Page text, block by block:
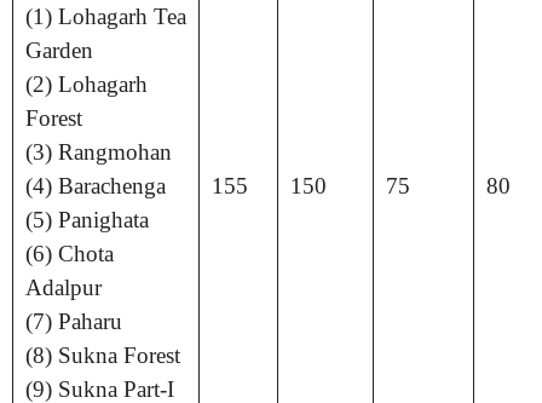
(1) Lohagarh Tea
Garden
(2) Lohagarh
Forest
(3) Rangmohan
(4) Barachenga
(5) Panighata
(6) Chota
Adalpur
(7) Paharu
(8) Sukna Forest
(9) Sukna Part-I
155 150 75 80